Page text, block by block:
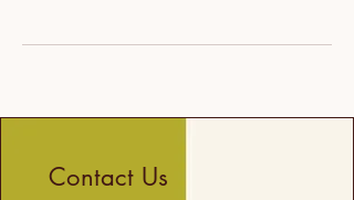
Contact Us